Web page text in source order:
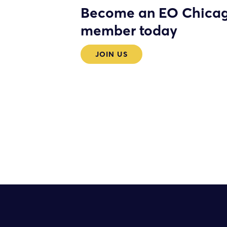
Become an EO
member today
JOIN US